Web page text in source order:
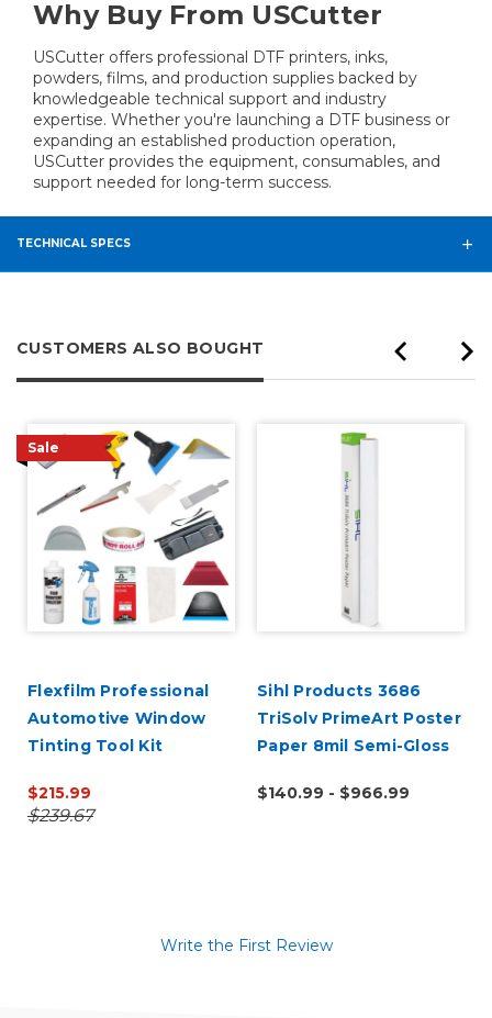
Why Buy From USCutter
USCutter offers professional DTF printers, inks,
powders, films, and production supplies backed by
knowledgeable technical support and industry
expertise. Whether you're launching a DTF business or
expanding an established production operation,
USCutter provides the equipment, consumables, and
support needed for long-term success.
TECHNICAL SPECS
CUSTOMERS ALSO BOUGHT
Sale
Flexfilm Professional
Automotive Window
Tinting Tool Kit
$215.99
$239.67
Sihl Products 3686
TriSolv PrimeArt Poster
Paper 8mil Semi-Gloss
$140.99 - $966.99
Write the First Review